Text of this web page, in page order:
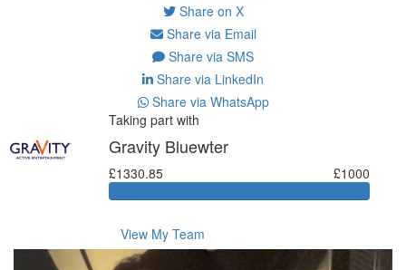
Share on X
Share via Email
Share via SMS
Share via LinkedIn
Share via WhatsApp
Taking part with
Gravity Bluewter
£1330.85 £1000
View My Team